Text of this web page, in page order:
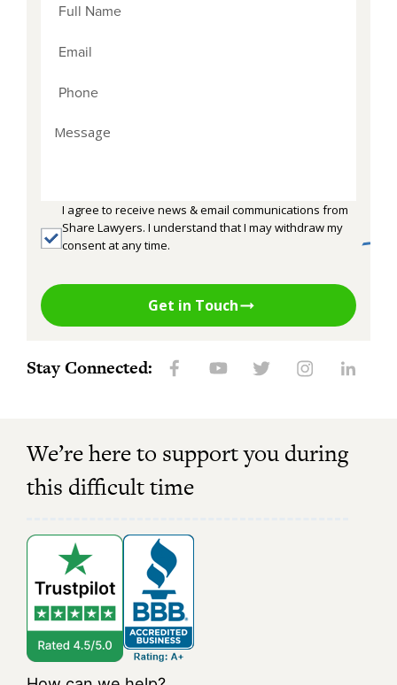
I agree to receive news & email communications from
Share Lawyers. I understand that I may withdraw my
consent at any time.
Get in Touch
Stay Connected:
We’re here to support you during
this difficult time